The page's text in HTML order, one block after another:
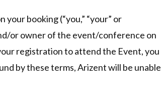
booking (“you,” “your” or
or owner of the event/conference on
registration to attend the Event, you
by these terms, Arizent will be unable